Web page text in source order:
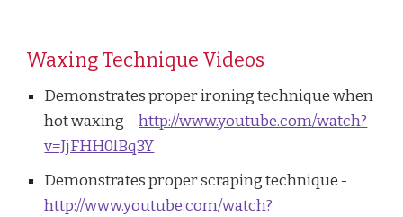
Waxing Technique Videos
Demonstrates proper ironing technique when
hot waxing -http://www.youtube.com/watch?
v=JjFHH0lBq3Y
Demonstrates proper scraping technique -
http://www.youtube.com/watch?